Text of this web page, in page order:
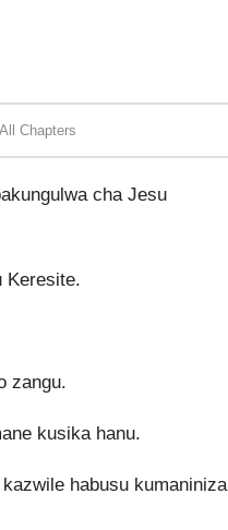
Chapters
cha Jesu
Keresite.
zangu.
kusika hanu.
habusu kumaniniza